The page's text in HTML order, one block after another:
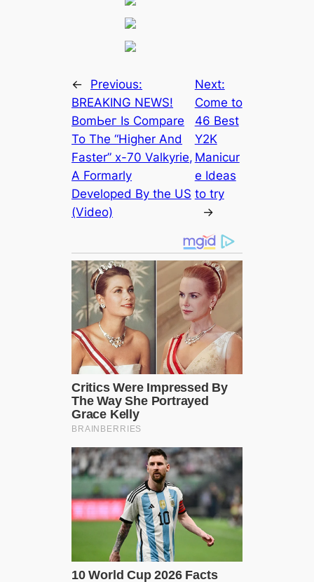
←
Previous:
BREAKING NEWS!
BomЬeг Is Compare
To The “Higher And
Faster” x-70 Valkyrie,
A Formarly
Developed By the US
(Video)
Next:
Come to
46 Best
Y2K
Manicur
e Ideas
to try
→